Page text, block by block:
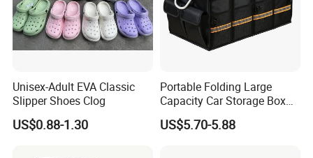
Unisex-Adult EVA Classic
Slipper Shoes Clog
US$0.88-1.30
Portable Folding Large
Capacity Car Storage Box
Outdoor Camping Food
Container
US$5.70-5.88